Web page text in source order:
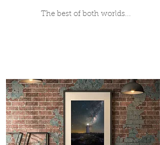
The best of both worlds...